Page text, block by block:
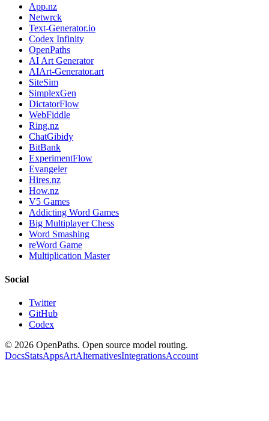
App.nz
Netwrck
Text-Generator.io
Codex Infinity
OpenPaths
AI Art Generator
AIArt-Generator.art
SiteSim
SimplexGen
DictatorFlow
WebFiddle
Ring.nz
ChatGibidy
BitBank
ExperimentFlow
Evangeler
Hires.nz
How.nz
V5 Games
Addicting Word Games
Big Multiplayer Chess
Word Smashing
reWord Game
Multiplication Master
Social
Twitter
GitHub
Codex
© 2026 OpenPaths. Open source model routing.
DocsStatsAppsArtAlternativesIntegrationsAccount